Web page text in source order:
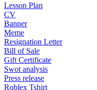
Lesson Plan
CV
Banner
Meme
Resignation Letter
Bill of Sale
Gift Certificate
Swot analysis
Press release
Roblex Tshirt